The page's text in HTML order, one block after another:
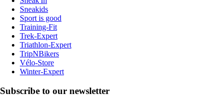
Sneakids
Sport is good
Training-Fit
Trek-Expert
Triathlon-Expert
TripNBikers
Vélo-Store
Winter-Expert
Subscribe to our newsletter